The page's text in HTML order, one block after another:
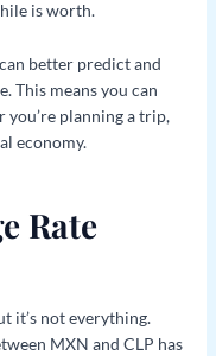
is worth.
better predict and
This means you can
you’re planning a trip,
economy.
Rate
it’s not everything.
MXN and CLP has